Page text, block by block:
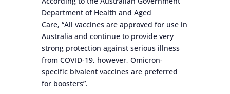
Department of Health and Aged
Care, “All vaccines are approved for use in
Australia and continue to provide very
strong protection against serious illness
from COVID-19, however, Omicron-
specific bivalent vaccines are preferred
for boosters”.